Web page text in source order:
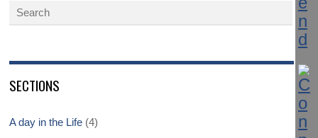
SECTIONS
A day in the Life (4)